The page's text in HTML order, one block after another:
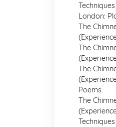
Techniques
London:
The
The
The
Poems
The
Techniques